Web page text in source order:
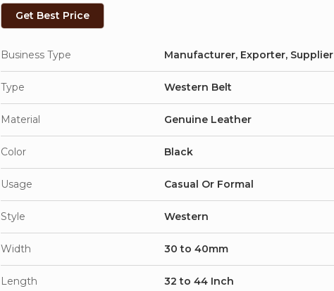
Get Best Price
Business Type Manufacturer, Exporter, Supplier
Type Western Belt
Material Genuine Leather
Color Black
Usage Casual Or Formal
Style Western
Width 30 to 40mm
Length 32 to 44 Inch